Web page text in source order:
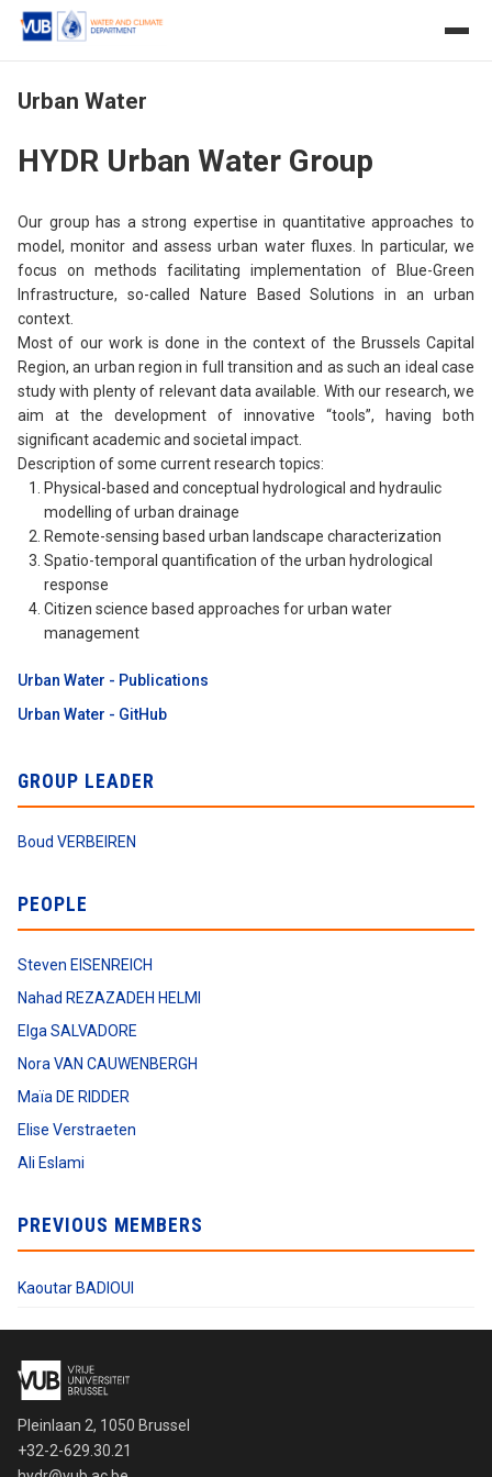
Urban Water
HYDR Urban Water Group
Our group has a strong expertise in quantitative approaches to
model, monitor and assess urban water fluxes. In particular, we
focus on methods facilitating implementation of Blue-Green
Infrastructure, so-called Nature Based Solutions in an urban
context.
Most of our work is done in the context of the Brussels Capital
Region, an urban region in full transition and as such an ideal case
study with plenty of relevant data available. With our research, we
aim at the development of innovative “tools”, having both
significant academic and societal impact.
Description of some current research topics:
Physical-based and conceptual hydrological and hydraulic
modelling of urban drainage
Remote-sensing based urban landscape characterization
Spatio-temporal quantification of the urban hydrological
response
Citizen science based approaches for urban water
management
Urban Water - Publications
Urban Water - GitHub
GROUP LEADER
Boud VERBEIREN
PEOPLE
Steven EISENREICH
Nahad REZAZADEH HELMI
Elga SALVADORE
Nora VAN CAUWENBERGH
Maïa DE RIDDER
Elise Verstraeten
Ali Eslami
PREVIOUS MEMBERS
Kaoutar BADIOUI
Pleinlaan 2, 1050 Brussel
+32-2-629.30.21